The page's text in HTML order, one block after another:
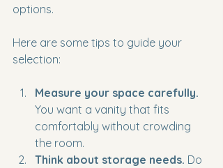
options.
Here are some tips to guide your
selection:
Measure your space carefully.
You want a vanity that fits
comfortably without crowding
the room.
Think about storage needs. Do